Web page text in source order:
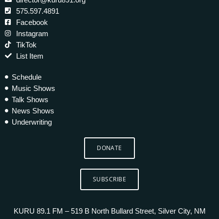
575.597.4891
Facebook
Instagram
TikTok
List Item
Schedule
Music Shows
Talk Shows
News Shows
Underwriting
DONATE
SUBSCRIBE
KURU 89.1 FM – 519 B North Bullard Street, Silver City, NM